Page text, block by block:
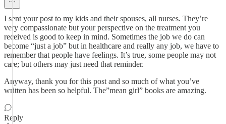
I sent your post to my kids and their spouses, all nurses. They’re
very compassionate but your perspective on the treatment you
received is good to keep in mind. Sometimes the job we do can
become “just a job” but in healthcare and really any job, we have to
remember that people have feelings. It’s true, some people may not
care; but others may just need that reminder.
Anyway, thank you for this post and so much of what you’ve
written has been so helpful. The”mean girl” books are amazing.
Reply